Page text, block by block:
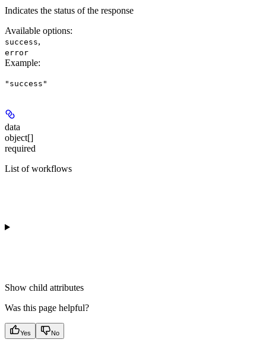
Indicates the status of the response
Available options:
success,
error
Example:
"success"
data
object[]
required
List of workflows
Show child attributes
Was this page helpful?
Yes No